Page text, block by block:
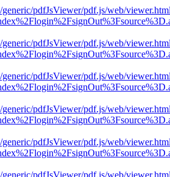
pdfJsViewer/pdf.js/web/
pdfJsViewer/pdf.js/web/
pdfJsViewer/pdf.js/web/
pdfJsViewer/pdf.js/web/
pdfJsViewer/pdf.js/web/
pdfJsViewer/pdf.js/web/